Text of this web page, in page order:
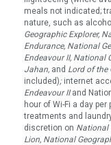
meals not indicated;
nature, such as
Geographic Explorer,
Endurance, National
Endeavour II, National
Jahan, and Lord of the
included); internet
EndeavourIIand
hour of Wi-Fi a day
treatments and
discretion on National
Lion, National